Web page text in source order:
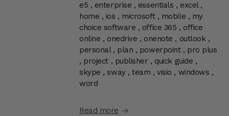
e5 , enterprise , essentials , excel,
home , ios , microsoft, mobile , my
choice software , office 365 , office
online , onedrive , onenote , outlook,
personal, plan , powerpoint, pro plus
, project, publisher , quick guide ,
skype ,sway,team ,visio , windows ,
word
Read more